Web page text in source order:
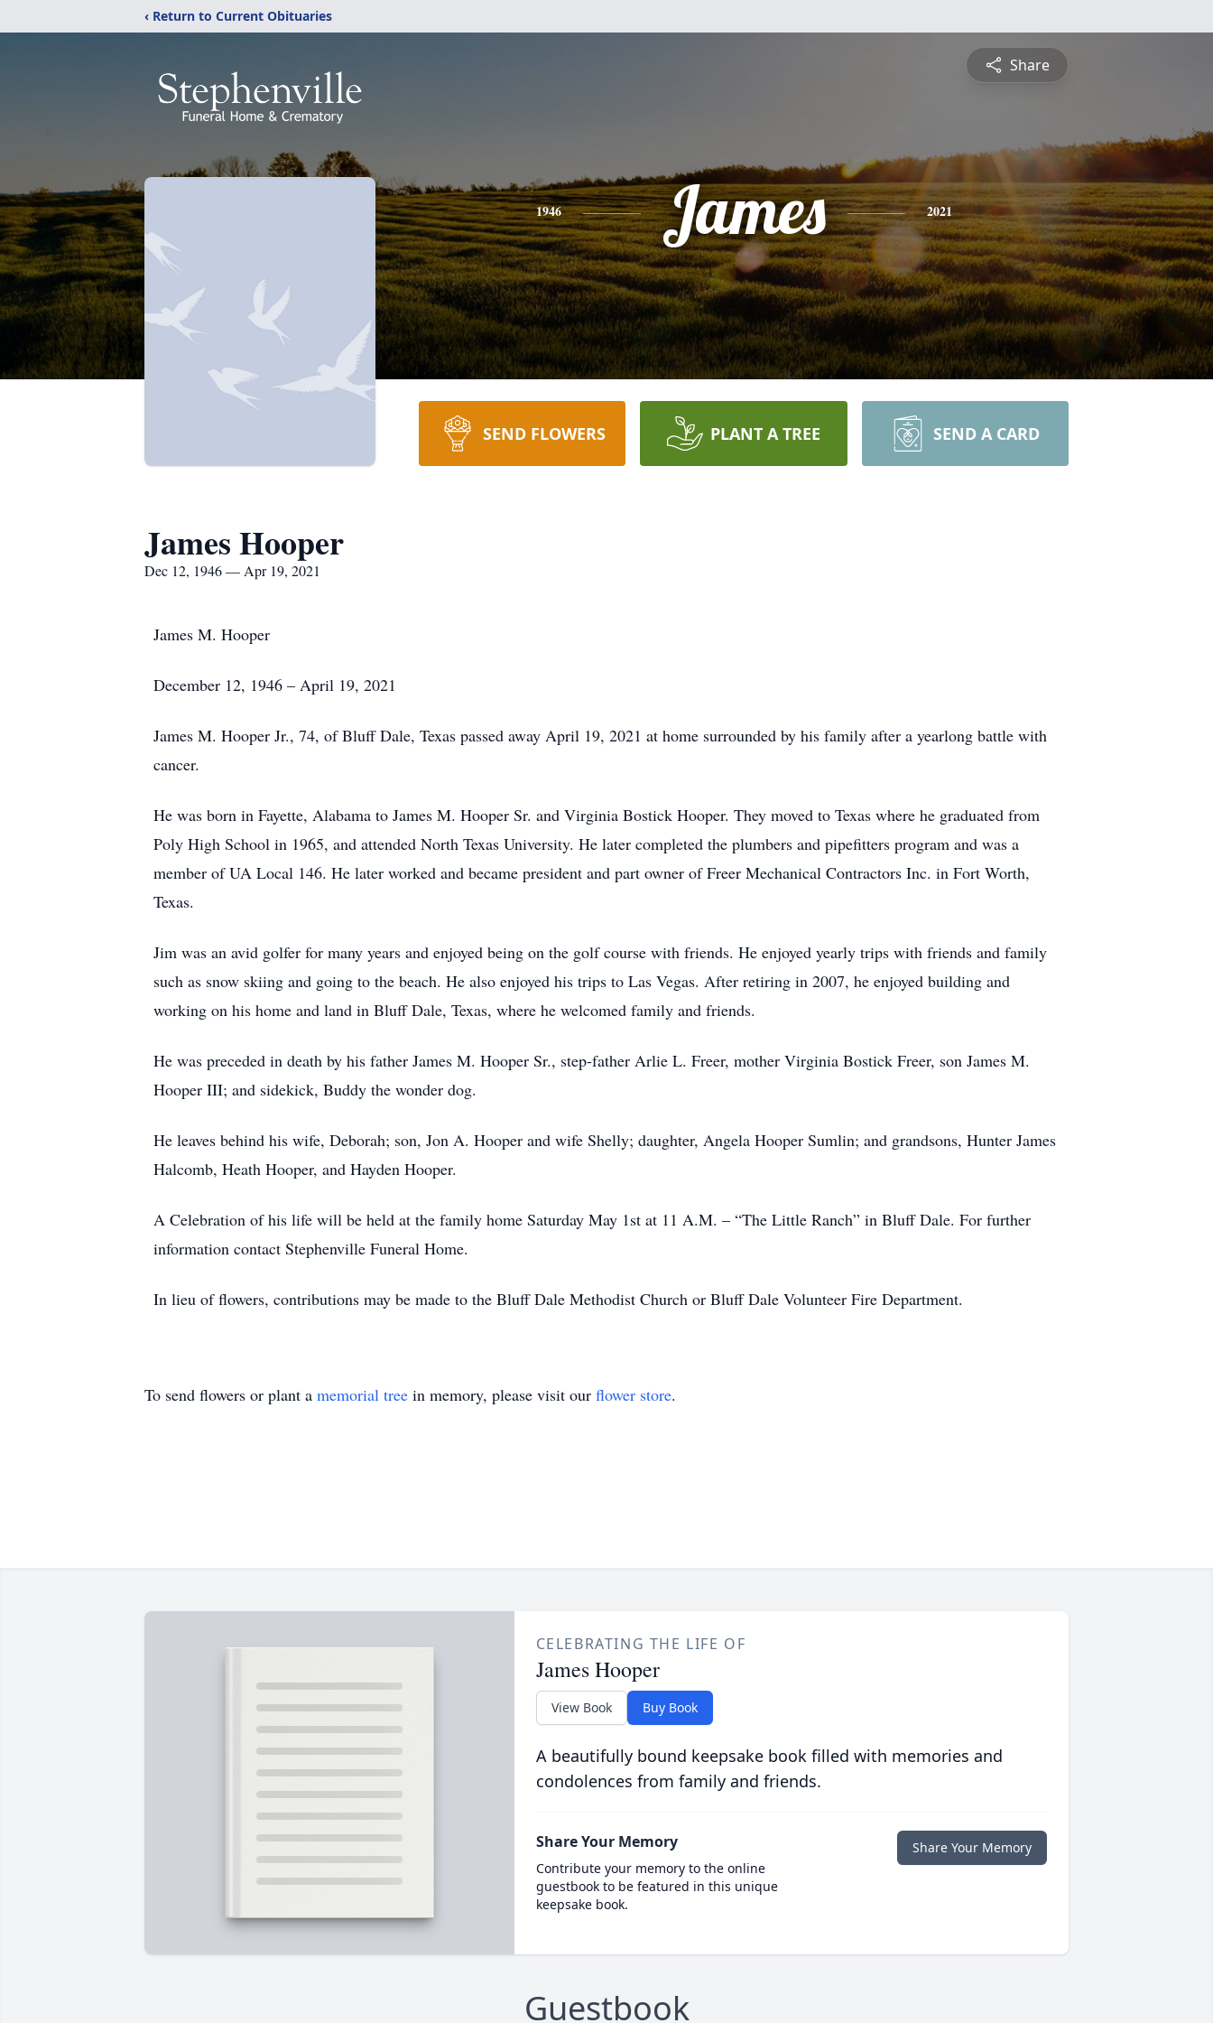
‹ Return to Current Obituaries
Share
1946 James 2021
SEND FLOWERS PLANT A TREE SEND A CARD
James Hooper
Dec 12, 1946 — Apr 19, 2021
James M. Hooper
December 12, 1946 – April 19, 2021
James M. Hooper Jr., 74, of Bluff Dale, Texas passed away April 19, 2021 at home surrounded by his family after a yearlong battle with
cancer.
He was born in Fayette, Alabama to James M. Hooper Sr. and Virginia Bostick Hooper. They moved to Texas where he graduated from
Poly High School in 1965, and attended North Texas University. He later completed the plumbers and pipefitters program and was a
member of UA Local 146. He later worked and became president and part owner of Freer Mechanical Contractors Inc. in Fort Worth,
Texas.
Jim was an avid golfer for many years and enjoyed being on the golf course with friends. He enjoyed yearly trips with friends and family
such as snow skiing and going to the beach. He also enjoyed his trips to Las Vegas. After retiring in 2007, he enjoyed building and
working on his home and land in Bluff Dale, Texas, where he welcomed family and friends.
He was preceded in death by his father James M. Hooper Sr., step-father Arlie L. Freer, mother Virginia Bostick Freer, son James M.
Hooper III; and sidekick, Buddy the wonder dog.
He leaves behind his wife, Deborah; son, Jon A. Hooper and wife Shelly; daughter, Angela Hooper Sumlin; and grandsons, Hunter James
Halcomb, Heath Hooper, and Hayden Hooper.
A Celebration of his life will be held at the family home Saturday May 1st at 11 A.M. – “The Little Ranch” in Bluff Dale. For further
information contact Stephenville Funeral Home.
In lieu of flowers, contributions may be made to the Bluff Dale Methodist Church or Bluff Dale Volunteer Fire Department.
To send flowers or plant a memorial tree in memory, please visit our flower store.
CELEBRATING THE LIFE OF
James Hooper
View Book Buy Book
A beautifully bound keepsake book filled with memories and
condolences from family and friends.
Share Your Memory
Contribute your memory to the online
guestbook to be featured in this unique
keepsake book.
Share Your Memory
Guestbook